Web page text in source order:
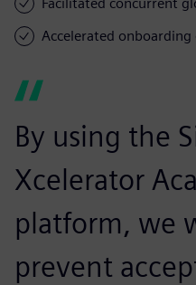
Accelerated
By using the
Xcelerator
platform, we
prevent